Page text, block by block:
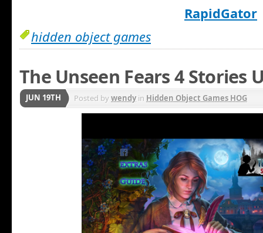
RapidGator
hidden object games
The Unseen Fears 4 Stories
JUN 19TH Posted bywendyin Hidden Object Games HOG